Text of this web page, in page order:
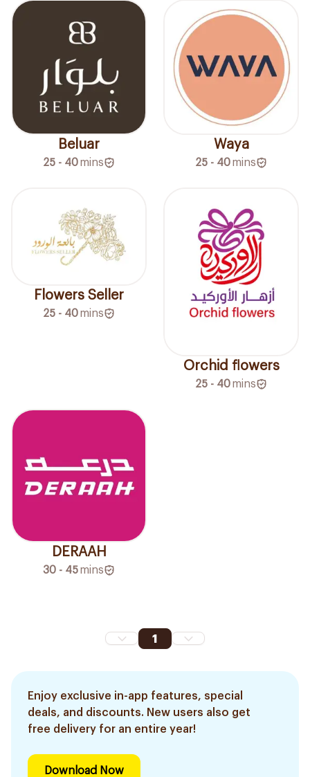
Beluar
25 - 40mins
Waya
25 - 40mins
Flowers Seller
25 - 40mins
Orchid flowers
25 - 40mins
DERAAH
30 - 45mins
1
Enjoy exclusive in-app features, special
deals, and discounts. New users also get
free delivery for an entire year!
Download Now